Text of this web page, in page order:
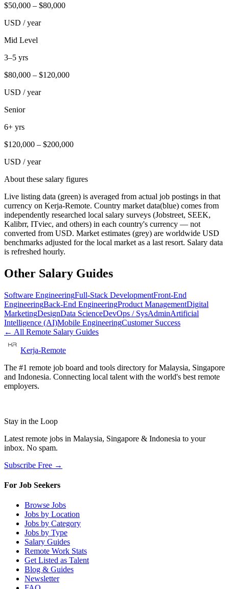
$50,000 – $80,000
USD / year
Mid Level
3–5 yrs
$80,000 – $120,000
USD / year
Senior
6+ yrs
$120,000 – $200,000
USD / year
About these salary figures
Live listing data (green) is averaged from actual job postings in that
currency on Kerja-Remote. Country market data(blue) comes from
independently researched local salary surveys (Jobstreet, SEEK,
Kalibrr, ITviec, and others) in each country's currency — not
converted from USD. Market estimates (grey) are worldwide USD
benchmarks adjusted for the local market as a last resort. Salary data
is refreshed hourly.
Other Salary Guides
Software EngineeringFull-Stack DevelopmentFront-End
EngineeringBack-End EngineeringProduct ManagementDigital
MarketingDesignData ScienceDevOps / SysAdminArtificial
Intelligence (AI)Mobile EngineeringCustomer Success
← All Remote Salary Guides
Kerja-Remote
The #1 remote job board and tools directory for Malaysia, Singapore
and Indonesia. Connecting local talent with the world's best remote
employers.
Stay in the Loop
Latest remote jobs in Malaysia, Singapore & Indonesia to your
inbox. No spam.
Subscribe Free →
For Job Seekers
Browse Jobs
Jobs by Location
Jobs by Category
Jobs by Type
Salary Guides
Remote Work Stats
Get Listed as Talent
Blog & Guides
Newsletter